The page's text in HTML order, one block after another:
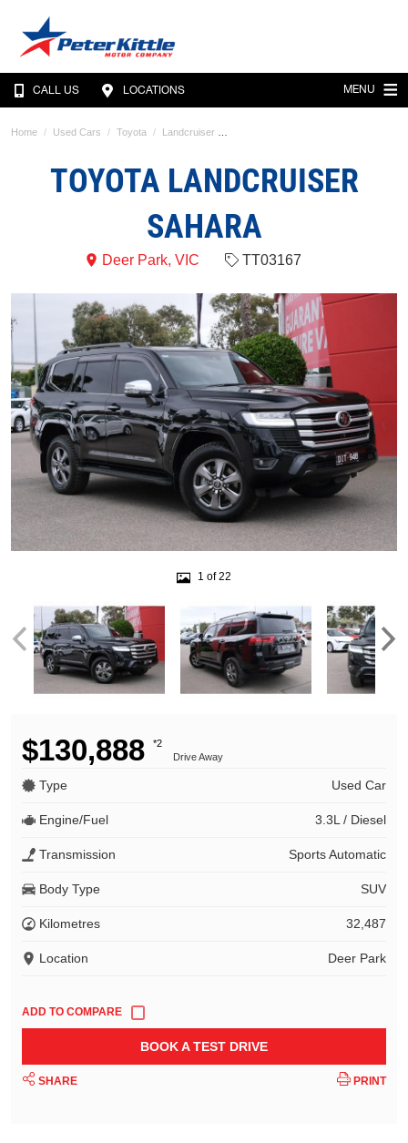
CALL US LOCATIONS MENU
Home Used Cars Toyota Landcruiser
TOYOTA LANDCRUISER
SAHARA
Deer Park, VIC TT03167
1 of 22
$130,888
*2
Drive Away
Type Used Car
Engine/Fuel 3.3L / Diesel
Transmission Sports Automatic
Body Type SUV
Kilometres 32,487
Location Deer Park
BOOK A TEST DRIVE
SHARE PRINT